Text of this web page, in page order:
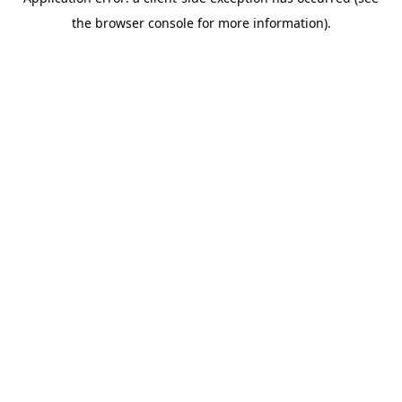
the browser console for more information).